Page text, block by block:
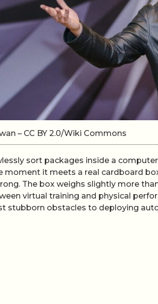
– CC BY 2.0/Wiki Commons
sort packages inside a
it meets a real cardboard
The box weighs slightly more
virtual training and physical
stubborn obstacles to deploying